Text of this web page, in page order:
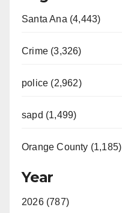
Santa Ana (4,443)
Crime (3,326)
police (2,962)
sapd (1,499)
Orange County (1,185)
Year
2026 (787)